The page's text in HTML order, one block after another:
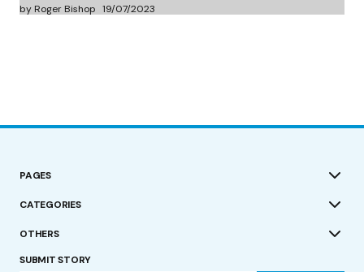
by Roger Bishop 19/07/2023
PAGES
CATEGORIES
OTHERS
SUBMIT STORY